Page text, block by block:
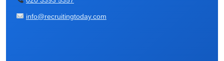
info@recruitingtoday.com